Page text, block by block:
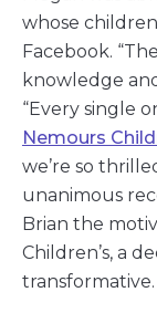
whose
Facebook.
knowledge
“Every single
Nemours
we’re so
unanimous
Brian the
Children’s, a
transformative.